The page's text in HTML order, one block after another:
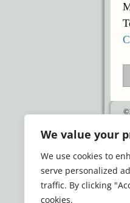
We value your
We use cookies to
serve personalized
traffic. By clicking
cookies.